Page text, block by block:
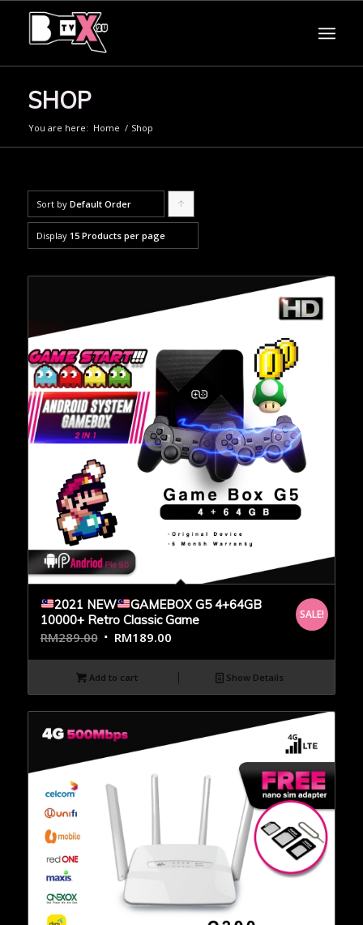
SHOP
You are here: Home / Shop
Sort by Default Order
products
ascending
Display 15 Products per page
2021 NEW
GAMEBOX G5 4+64GB
10000+ Retro Classic Game
RM289.00 RM189.00
SALE!
Add to cart Show Details